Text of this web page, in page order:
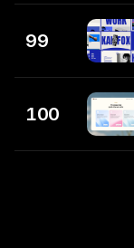
99
100